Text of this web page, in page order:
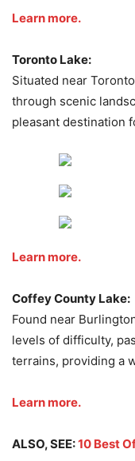
Learn more.
Toronto Lake:
Situated near
through scenic
pleasant destination
Learn more.
Coffey County Lake:
Found near
levels of difficulty,
terrains, providing a
Learn more.
ALSO, SEE:10 Best